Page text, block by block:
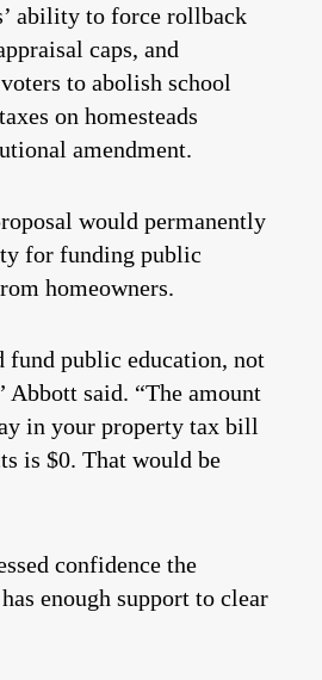
ability to force rollback
caps, and
to abolish school
on homesteads
amendment.
would permanently
for funding public
homeowners.
fund public education, not
Abbott said. “The amount
in your property tax bill
is $0. That would be
confidence the
enough support to clear